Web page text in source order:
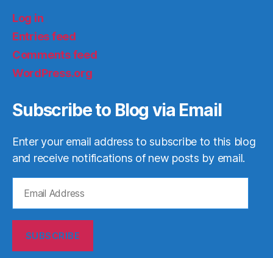
Log in
Entries feed
Comments feed
WordPress.org
Subscribe to Blog via Email
Enter your email address to subscribe to this blog
and receive notifications of new posts by email.
Address
SUBSCRIBE